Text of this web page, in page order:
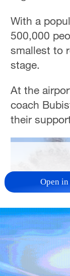
With a
500,000
smallest to
stage.
At the
coach
their
Open